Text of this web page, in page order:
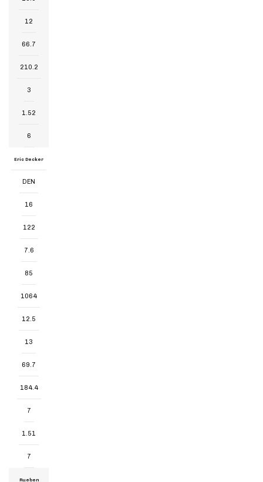
12
66.7
210.2
3
1.52
6
Eric Decker
DEN
16
122
7.6
85
1064
12.5
13
69.7
184.4
7
1.51
7
Rueben